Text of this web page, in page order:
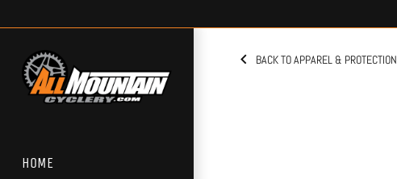
to
HOME
BACK TO APPAREL & PROTECTION